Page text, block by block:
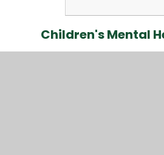
Children's Mental